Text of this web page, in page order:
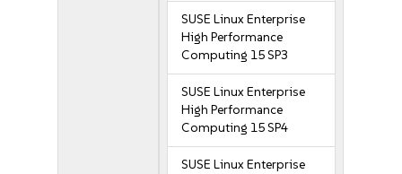
SUSE Linux Enterprise
High Performance
Computing 15 SP3
SUSE Linux Enterprise
High Performance
Computing 15 SP4
SUSE Linux Enterprise